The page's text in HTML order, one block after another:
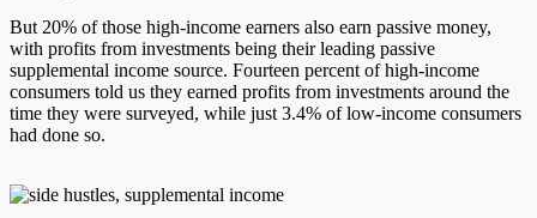
But 20% of those high-income earners also earn passive money,
with profits from investments being their leading passive
supplemental income source. Fourteen percent of high-income
consumers told us they earned profits from investments around the
time they were surveyed, while just 3.4% of low-income consumers
had done so.